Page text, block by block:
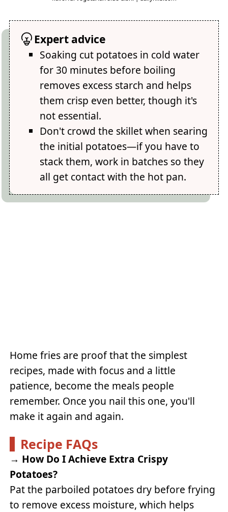
Expert advice
Soaking cut potatoes in cold water
for 30 minutes before boiling
removes excess starch and helps
them crisp even better, though it's
not essential.
Don't crowd the skillet when searing
the initial potatoes—if you have to
stack them, work in batches so they
all get contact with the hot pan.
Home fries are proof that the simplest
recipes, made with focus and a little
patience, become the meals people
remember. Once you nail this one, you'll
make it again and again.
Recipe FAQs
→ How Do I Achieve Extra Crispy
Potatoes?
Pat the parboiled potatoes dry before frying
to remove excess moisture, which helps